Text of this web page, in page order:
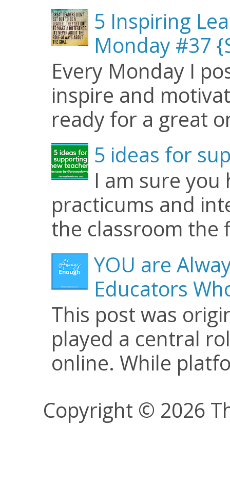
5 Inspiring
Monday #37
Every Monday I
inspire and
ready for a great
5 ideas for
I am sure
practicums and
the classroom the
YOU are
Educators
This post was
played a central
online. While
Copyright © 2026